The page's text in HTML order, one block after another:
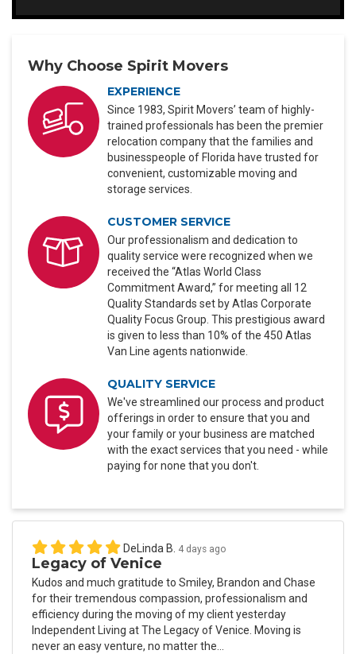
Why Choose Spirit Movers
EXPERIENCE
Since 1983, Spirit Movers’ team of highly-
trained professionals has been the premier
relocation company that the families and
businesspeople of Florida have trusted for
convenient, customizable moving and
storage services.
CUSTOMER SERVICE
Our professionalism and dedication to
quality service were recognized when we
received the “Atlas World Class
Commitment Award,” for meeting all 12
Quality Standards set by Atlas Corporate
Quality Focus Group. This prestigious award
is given to less than 10% of the 450 Atlas
Van Line agents nationwide.
QUALITY SERVICE
We've streamlined our process and product
offerings in order to ensure that you and
your family or your business are matched
with the exact services that you need - while
paying for none that you don't.
DeLinda B. 4 days ago
Legacy of Venice
Kudos and much gratitude to Smiley, Brandon and Chase
for their tremendous compassion, professionalism and
efficiency during the moving of my client yesterday
Independent Living at The Legacy of Venice. Moving is
never an easy venture, no matter the...